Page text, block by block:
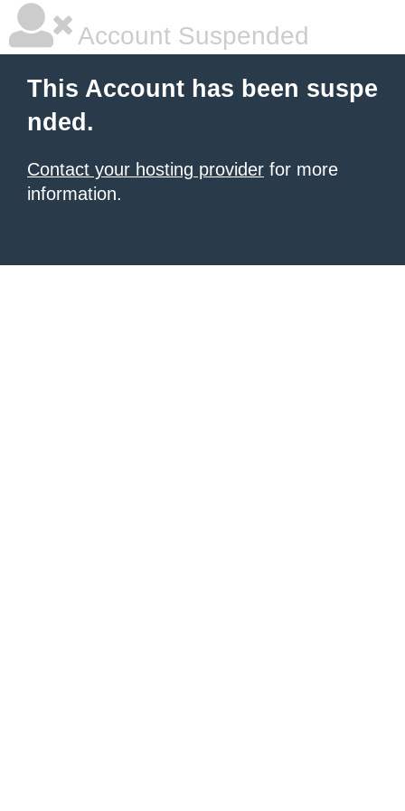
Account Suspended
This Account has been suspe
nded.
Contact your hosting provider for more
information.